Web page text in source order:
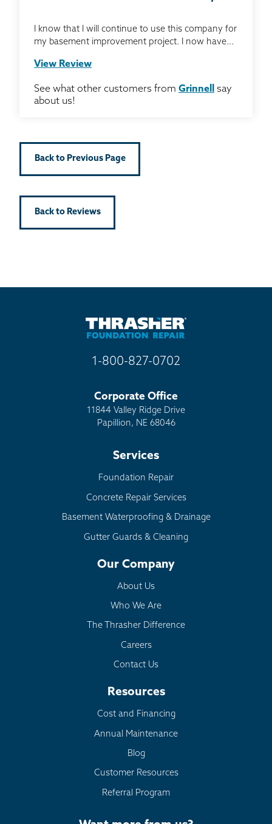
I know that I will continue to use this company for
my basement improvement project. I now have...
View Review
See what other customers from Grinnell
say
about us!
Back to Previous Page
Back to Reviews
1-800-827-0702
Corporate Office
11844 Valley Ridge Drive
Papillion, NE 68046
Services
Foundation Repair
Concrete Repair Services
Basement Waterproofing & Drainage
Gutter Guards & Cleaning
Our Company
About Us
Who We Are
The Thrasher Difference
Careers
Contact Us
Resources
Cost and Financing
Annual Maintenance
Blog
Customer Resources
Referral Program